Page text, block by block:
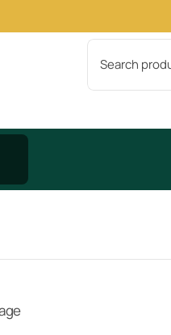
Search
for: